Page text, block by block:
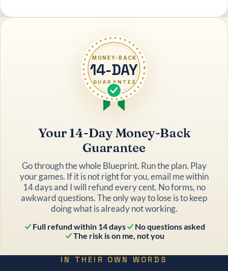
MONEY-BACK
14-DAY
GUARANTEE
Your 14-Day Money-Back
Guarantee
Go through the whole Blueprint. Run the plan. Play
your games. If it is not right for you, email me within
14 days and I will refund every cent. No forms, no
awkward questions. The only way to lose is to keep
doing what is already not working.
Full refund within 14 days
No questions asked
The risk is on me, not you
IN THEIR OWN WORDS